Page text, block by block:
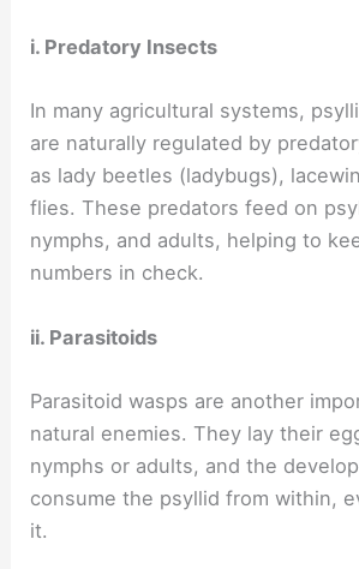
i. Predatory Insects
In many agricultural systems,
are naturally regulated by
as lady beetles (ladybugs),
flies. These predators feed on
nymphs, and adults, helping to
numbers in check.
ii. Parasitoids
Parasitoid wasps are another
natural enemies. They lay their
nymphs or adults, and the
consume the psyllid from within,
it.